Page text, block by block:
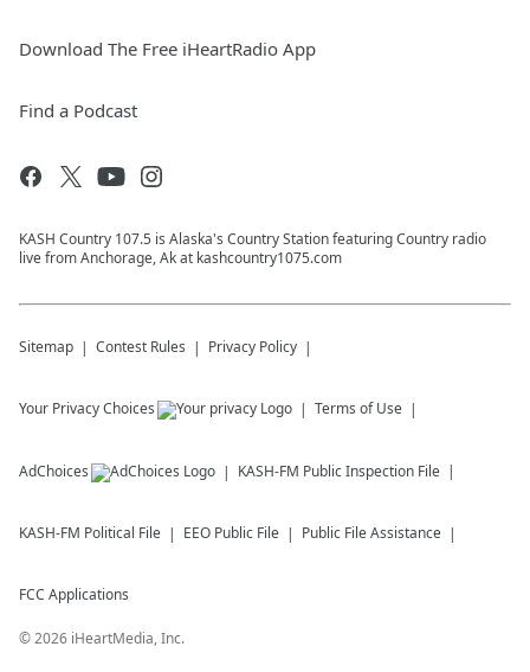
Download The Free iHeartRadio App
Find a Podcast
KASH Country 107.5 is Alaska's Country Station featuring Country radio
live from Anchorage, Ak at kashcountry1075.com
Sitemap Contest Rules Privacy Policy
Your Privacy Choices Terms of Use
AdChoices KASH-FM Public Inspection File
KASH-FM Political File EEO Public File Public File Assistance
FCC Applications
©2026 iHeartMedia, Inc.